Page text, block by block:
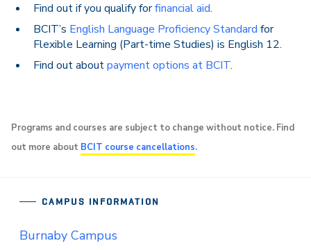
Find out if you qualify forfinancial aid.
BCIT’s English Language Proficiency Standard for
Flexible Learning (Part-time Studies) is English 12.
Find out aboutpayment options at BCIT.
Programs and courses are subject to change without notice. Find
out more about BCIT course cancellations.
CAMPUS INFORMATION
Burnaby Campus